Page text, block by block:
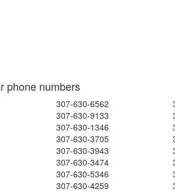
phone numbers
307-630-6562
307-630-9133
307-630-1346
307-630-3705
307-630-3943
307-630-3474
307-630-5346
307-630-4259